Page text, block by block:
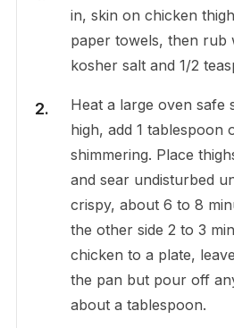
in, skin on chicken
paper towels, then rub
kosher salt and 1/2
Heat a large oven safe
high, add 1 tablespoon
shimmering. Place
and sear undisturbed
crispy, about 6 to 8
the other side 2 to 3
chicken to a plate,
the pan but pour off
about a tablespoon.